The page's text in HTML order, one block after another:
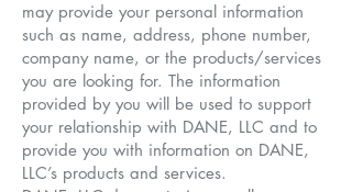
may provide your personal information
such as name, address, phone number,
company name, or the products/services
you are looking for. The information
provided by you will be used to support
your relationship with DANE, LLC and to
provide you with information on DANE,
LLC’s products and services.